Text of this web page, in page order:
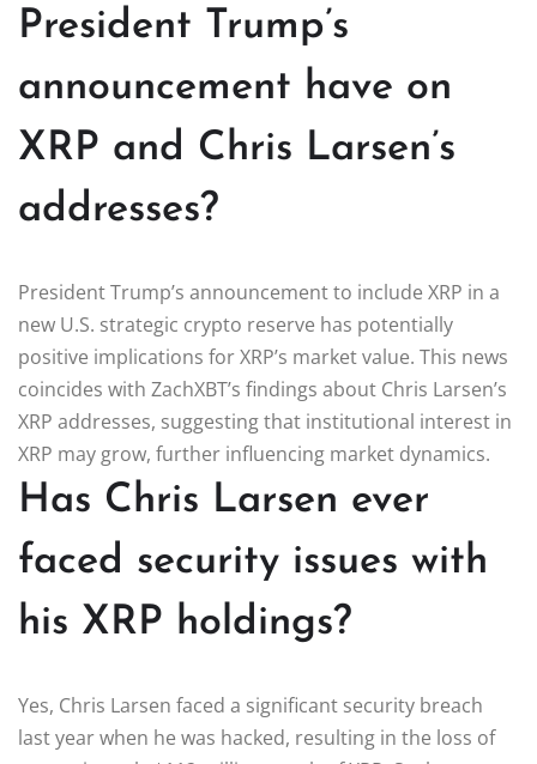
President Trump’s
announcement have on
XRP and Chris Larsen’s
addresses?
President Trump’s announcement to include XRP in a
new U.S. strategic crypto reserve has potentially
positive implications for XRP’s market value. This news
coincides with ZachXBT’s findings about Chris Larsen’s
XRP addresses, suggesting that institutional interest in
XRP may grow, further influencing market dynamics.
Has Chris Larsen ever
faced security issues with
his XRP holdings?
Yes, Chris Larsen faced a significant security breach
last year when he was hacked, resulting in the loss of